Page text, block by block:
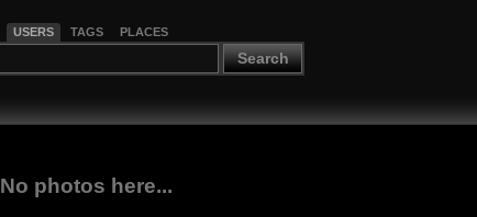
USERS TAGS PLACES
Search
No photos here...